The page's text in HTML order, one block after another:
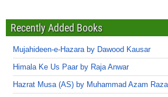
Recently Added Books
Mujahideen-e-Hazara by Dawood Kausar
Himala Ke Us Paar by Raja Anwar
Hazrat Musa (AS) by Muhammad Azam